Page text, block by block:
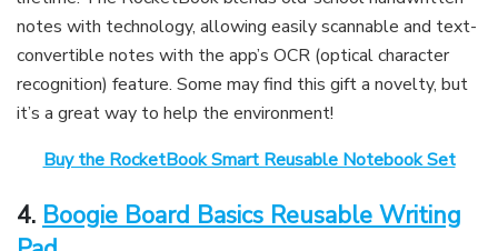
notes with technology, allowing easily scannable and text-
convertible notes with the app’s OCR (optical character
recognition) feature. Some may find this gift a novelty, but
it’s a great way to help the environment!
Buy the RocketBook Smart Reusable Notebook Set
4. Boogie Board Basics Reusable Writing